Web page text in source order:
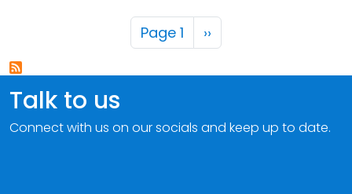
Pagination
Page 1 Next page
››
Talk to us
Connect with us on our socials and keep up to date.